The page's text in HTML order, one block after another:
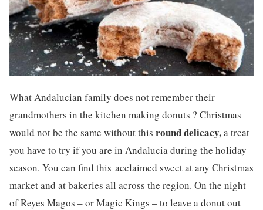
What Andalucian family does not remember their
grandmothers in the kitchen making donuts ? Christmas
would not be the same without this round delicacy,a treat
you have to try if you are in Andalucia during the holiday
season. You can find this acclaimed sweet at any Christmas
market and at bakeries all across the region. On the night
of Reyes Magos – or Magic Kings – to leave a donut out